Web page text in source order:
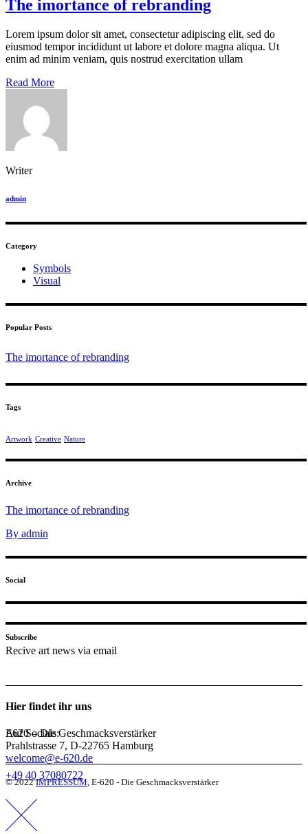
The imortance of rebranding
Lorem ipsum dolor sit amet, consectetur adipiscing elit, sed do
eiusmod tempor incididunt ut labore et dolore magna aliqua. Ut
enim ad minim veniam, quis nostrud exercitation ullam
Read More
Writer
admin
Category
Symbols
Visual
Popular Posts
The imortance of rebranding
Tags
Artwork Creative Nature
Archive
The imortance of rebranding
By admin
Social
Subscribe
Recive art news via email
Hier findet ihr uns
Auf Socials:
E620 – Die Geschmacksverstärker
Prahlstrasse 7, D-22765 Hamburg
welcome@e-620.de
+49 40 37080722
© 2022IMPRESSUM, E-620 - Die Geschmacksverstärker